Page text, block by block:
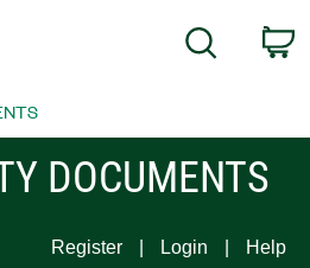
Search
DOCUMENTS
Register Login Help